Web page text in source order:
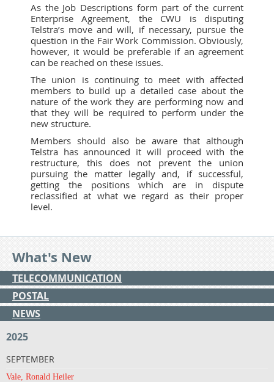
As the Job Descriptions form part of the current
Enterprise Agreement, the CWU is disputing
Telstra’s move and will, if necessary, pursue the
question in the Fair Work Commission. Obviously,
however, it would be preferable if an agreement
can be reached on these issues.
The union is continuing to meet with affected
members to build up a detailed case about the
nature of the work they are performing now and
that they will be required to perform under the
new structure.
Members should also be aware that although
Telstra has announced it will proceed with the
restructure, this does not prevent the union
pursuing the matter legally and, if successful,
getting the positions which are in dispute
reclassified at what we regard as their proper
level.
What's New
TELECOMMUNICATION
POSTAL
NEWS
2025
SEPTEMBER
Vale, Ronald Heiler